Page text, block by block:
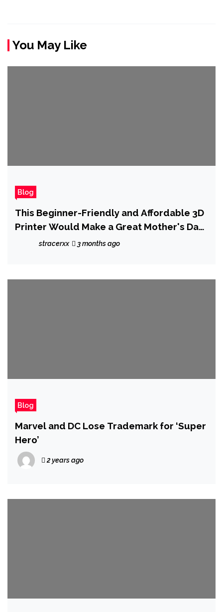
You May Like
Blog
This Beginner-Friendly and Affordable 3D
Printer Would Make a Great Mother's Day
Gift for a Crafty Mom
stracerxx 3 months ago
Blog
Marvel and DC Lose Trademark for ‘Super
Hero’
2 years ago